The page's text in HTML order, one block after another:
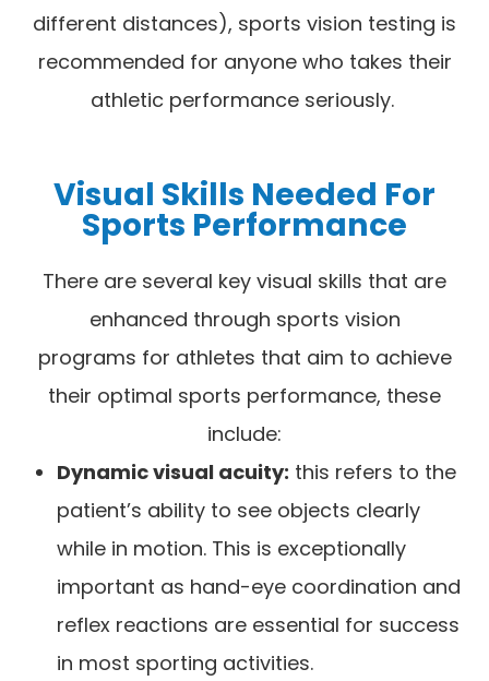
different distances), sports vision testing is
recommended for anyone who takes their
athletic performance seriously.
Visual Skills Needed For
Sports Performance
There are several key visual skills that are
enhanced through sports vision
programs for athletes that aim to achieve
their optimal sports performance, these
include:
Dynamic visual acuity: this refers to the
patient’s ability to see objects clearly
while in motion. This is exceptionally
important as hand-eye coordination and
reflex reactions are essential for success
in most sporting activities.